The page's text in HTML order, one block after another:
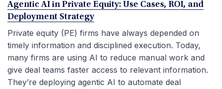
Agentic AI in Private Equity: Use Cases, ROI, and
Deployment Strategy
Private equity (PE) firms have always depended on
timely information and disciplined execution. Today,
many firms are using AI to reduce manual work and
give deal teams faster access to relevant information.
They’re deploying agentic AI to automate deal